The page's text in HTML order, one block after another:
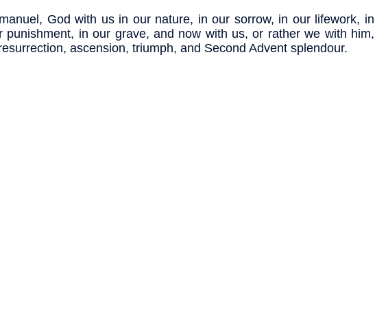
God with us in our nature, in our sorrow, in our lifework, in
punishment, in our grave, and now with us, or rather we with him,
ascension, triumph, and Second Advent splendour.